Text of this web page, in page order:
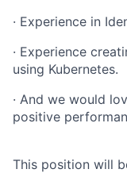
· Experience in
· Experience
using Kubernetes.
· And we would
positive
This position will